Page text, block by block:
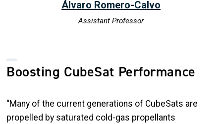
Álvaro Romero-Calvo
Assistant Professor
Boosting CubeSat Performance
“Many of the current generations of CubeSats are
propelled by saturated cold-gas propellants